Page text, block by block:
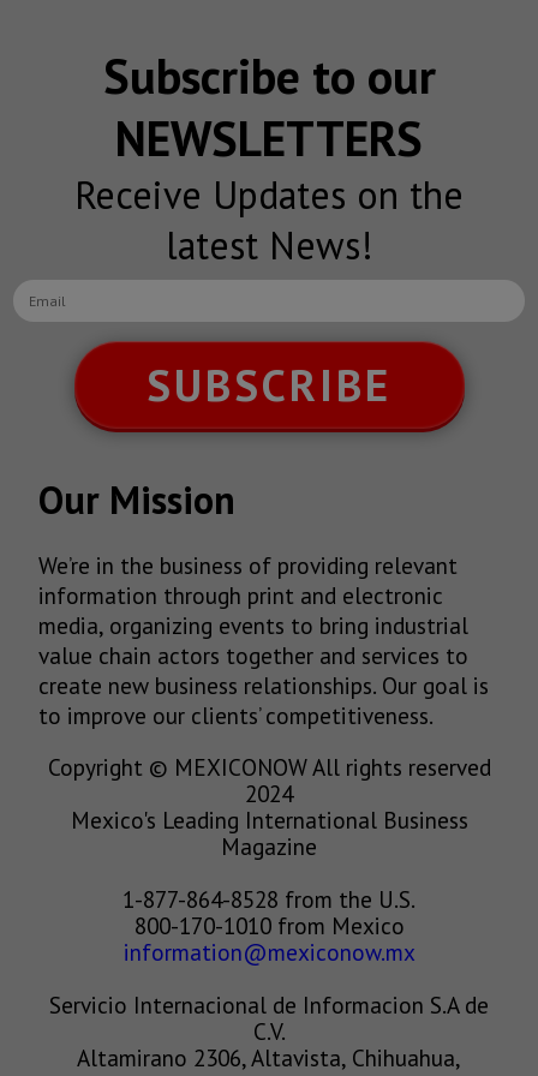
Subscribe to our
NEWSLETTERS
Receive Updates on the
latest News!
SUBSCRIBE
Our Mission
We’re in the business of providing relevant
information through print and electronic
media, organizing events to bring industrial
value chain actors together and services to
create new business relationships. Our goal is
to improve our clients’ competitiveness.
Copyright © MEXICONOW All rights reserved
2024
Mexico's Leading International Business
Magazine
1-877-864-8528 from the U.S.
800-170-1010 from Mexico
information@mexiconow.mx
Servicio Internacional de Informacion S.A de
C.V.
Altamirano 2306, Altavista, Chihuahua,